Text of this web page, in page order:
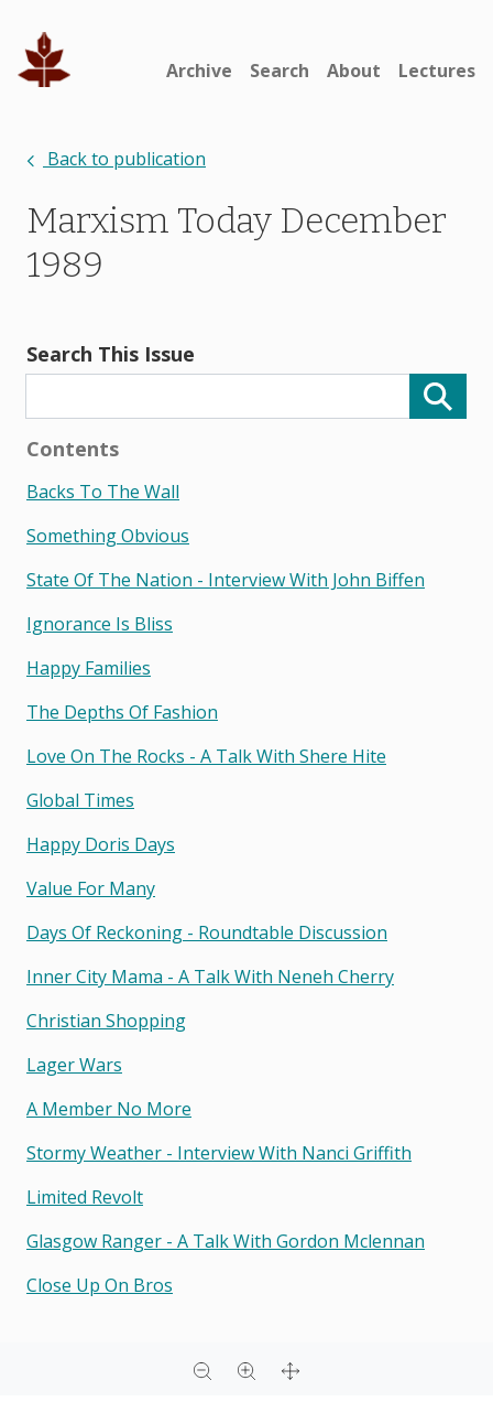
Archive Search About Lectures
Back to publication
Marxism Today December
1989
Search This Issue
Contents
Backs To The Wall
Something Obvious
State Of The Nation - Interview With John Biffen
Ignorance Is Bliss
Happy Families
The Depths Of Fashion
Love On The Rocks - A Talk With Shere Hite
Global Times
Happy Doris Days
Value For Many
Days Of Reckoning - Roundtable Discussion
Inner City Mama - A Talk With Neneh Cherry
Christian Shopping
Lager Wars
A Member No More
Stormy Weather - Interview With Nanci Griffith
Limited Revolt
Glasgow Ranger - A Talk With Gordon Mclennan
Close Up On Bros